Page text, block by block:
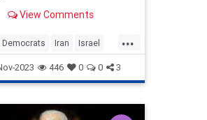
View Comments
...
Democrats Iran Israel
Oct7 Oct7Massacre
2023 446 0 0 3